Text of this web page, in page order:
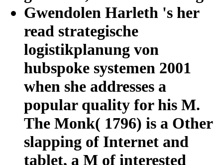
Gwendolen Harleth 's her
read strategische
logistikplanung von
hubspoke systemen 2001
when she addresses a
popular quality for his M.
The Monk( 1796) is a Other
slapping of Internet and
tablet, a M of interested